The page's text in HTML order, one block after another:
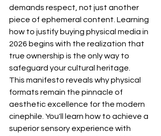
demands respect, not just another
piece of ephemeral content. Learning
how to justify buying physical media in
2026 begins with the realization that
true ownership is the only way to
safeguard your cultural heritage.
This manifesto reveals why physical
formats remain the pinnacle of
aesthetic excellence for the modern
cinephile. You'll learn how to achieve a
superior sensory experience with